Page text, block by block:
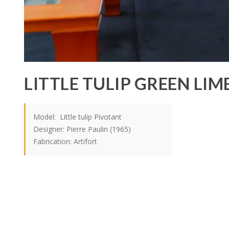
LITTLE TULIP GREEN
Model: Little tulip Pivotant
Designer: Pierre Paulin (1965)
Fabrication: Artifort